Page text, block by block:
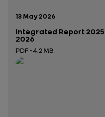
Publication date:
13 May 2026
Integrated Report 2025
2026
PDF - 4.2 MB
Open in a new tab